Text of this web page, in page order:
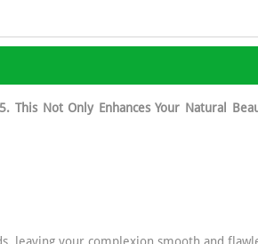
This Not Only Enhances Your Natural